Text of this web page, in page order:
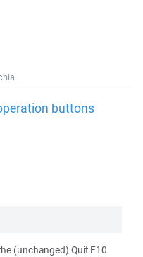
buttons
(unchanged) Quit F10